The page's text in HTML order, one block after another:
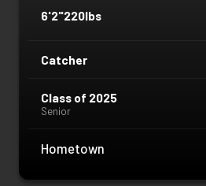
6'2"220lbs
Catcher
Class of 2025
Senior
Hometown